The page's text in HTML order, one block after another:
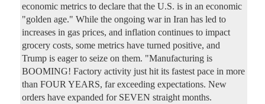
economic metrics to declare that the U.S. is in an economic
"golden age." While the ongoing war in Iran has led to
increases in gas prices, and inflation continues to impact
grocery costs, some metrics have turned positive, and
Trump is eager to seize on them. "Manufacturing is
BOOMING! Factory activity just hit its fastest pace in more
than FOUR YEARS, far exceeding expectations. New
orders have expanded for SEVEN straight months.